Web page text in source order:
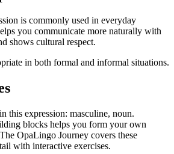
is commonly used in everyday
you communicate more naturally with
shows cultural respect.
in both formal and informal situations.
this expression: masculine, noun.
blocks helps you form your own
OpaLingo Journey covers these
with interactive exercises.